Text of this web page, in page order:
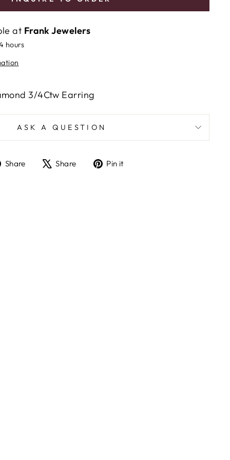
at Frank Jewelers
hours
3/4Ctw Earring
ASK A QUESTION
Share
ShareShare
TweetPin it